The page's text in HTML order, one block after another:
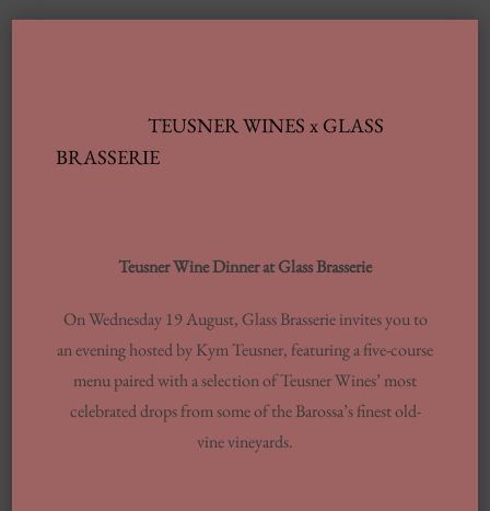
You Want To Understand
Same-day Delivery And Courier Solutions
London Laundrettes In Inclusion To
Support Washes Washing In Central London
TEUSNER WINES x GLASS
BRASSERIE
Teusner Wine Dinner at Glass Brasserie
On Wednesday 19 August, Glass Brasserie invites you to
an evening hosted by Kym Teusner, featuring a five-course
menu paired with a selection of Teusner Wines’ most
celebrated drops from some of the Barossa’s finest old-
vine vineyards.